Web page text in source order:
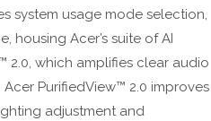
system usage mode selection,
housing Acer’s suite of AI
2.0, which amplifies clear audio
PurifiedView™ 2.0 improves
adjustment and